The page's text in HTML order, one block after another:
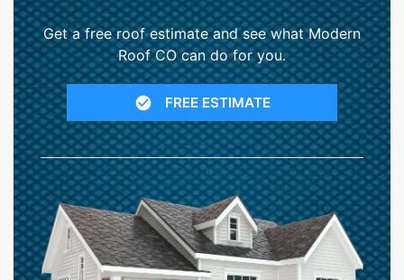
Get a free roof estimate and see what Modern
Roof CO can do for you.
FREE ESTIMATE